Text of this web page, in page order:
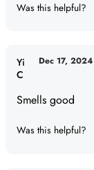
Was this helpful?
Smells good
Yi
C
Dec 17, 2024
Was this helpful?